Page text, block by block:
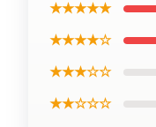
★★★★★
★★★★☆
★★★☆☆
★★☆☆☆